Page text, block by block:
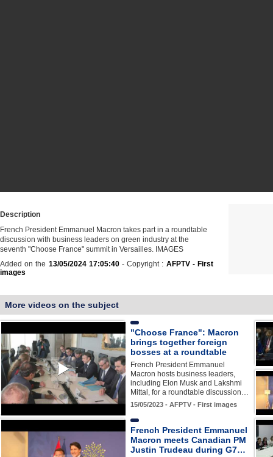
Description
French President Emmanuel Macron takes part in a roundtable
discussion with business leaders on green industry at the
seventh "Choose France" summit in Versailles. IMAGES
Added on the 13/05/2024 17:05:40- Copyright : AFPTV - First
images
More videos on the subject
"Choose France": Macron
brings together foreign
bosses at a roundtable
French President Emmanuel
Macron hosts business leaders,
including Elon Musk and Lakshmi
Mittal, for a roundtable discussion…
15/05/2023 - AFPTV - First images
French President Emmanuel
Macron meets Canadian PM
Justin Trudeau during G7…